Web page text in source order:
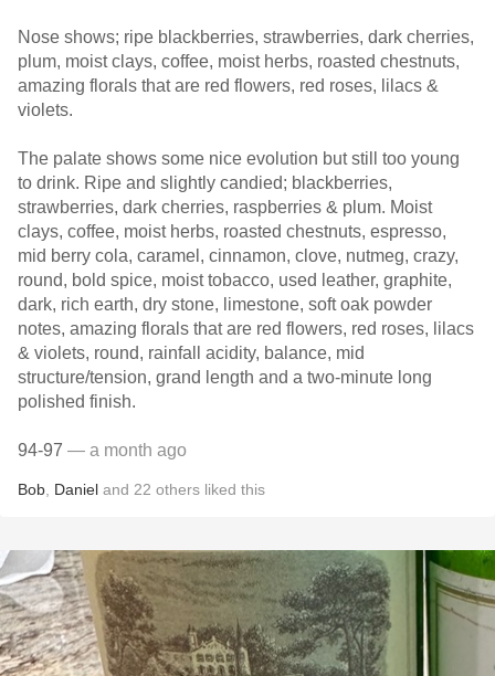
Nose shows; ripe blackberries, strawberries, dark cherries,
plum, moist clays, coffee, moist herbs, roasted chestnuts,
amazing florals that are red flowers, red roses, lilacs &
violets.
The palate shows some nice evolution but still too young
to drink. Ripe and slightly candied; blackberries,
strawberries, dark cherries, raspberries & plum. Moist
clays, coffee, moist herbs, roasted chestnuts, espresso,
mid berry cola, caramel, cinnamon, clove, nutmeg, crazy,
round, bold spice, moist tobacco, used leather, graphite,
dark, rich earth, dry stone, limestone, soft oak powder
notes, amazing florals that are red flowers, red roses, lilacs
& violets, round, rainfall acidity, balance, mid
structure/tension, grand length and a two-minute long
polished finish.
94-97 — a month ago
Bob Daniel and 22 others liked this